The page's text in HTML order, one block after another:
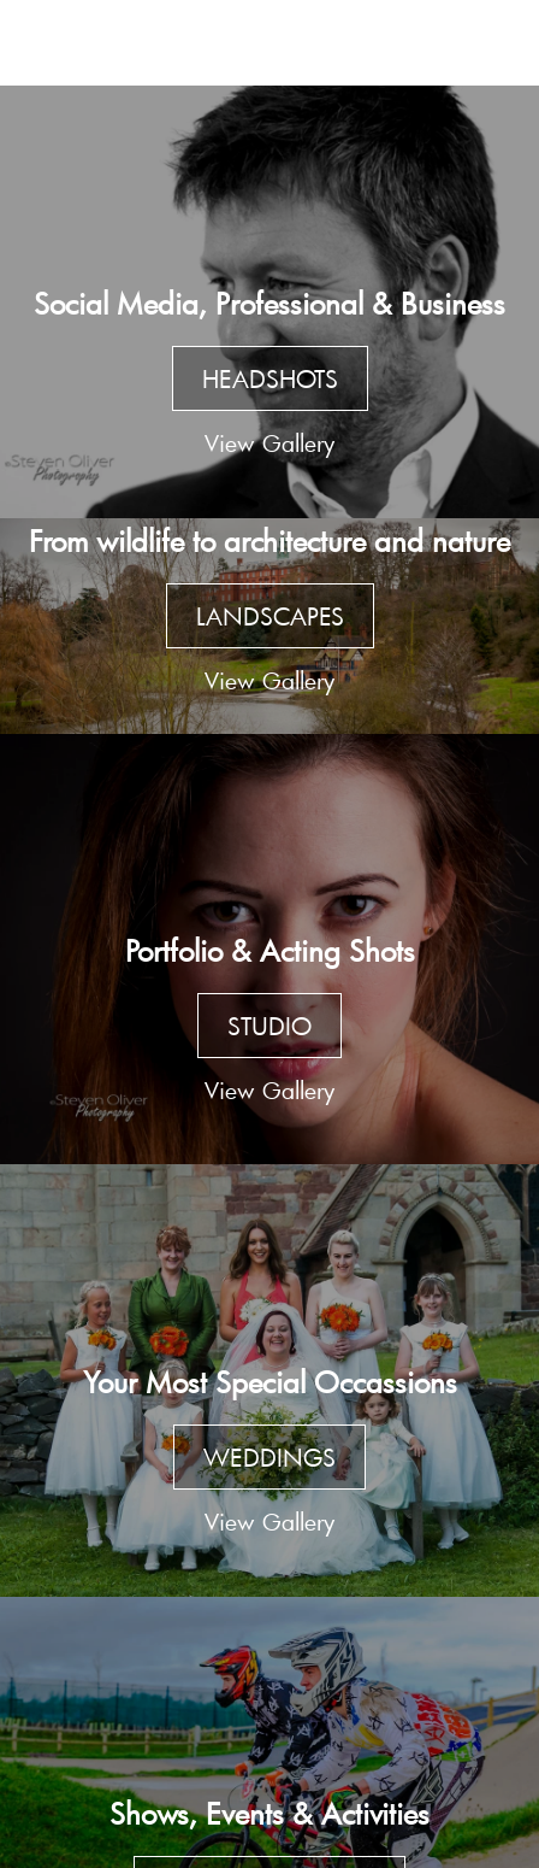
Social Media, Professional & Business
HEADSHOTS
View Gallery
From wildlife to architecture and nature
LANDSCAPES
View Gallery
Portfolio & Acting Shots
STUDIO
View Gallery
Your Most Special Occassions
WEDDINGS
View Gallery
Shows, Events & Activities